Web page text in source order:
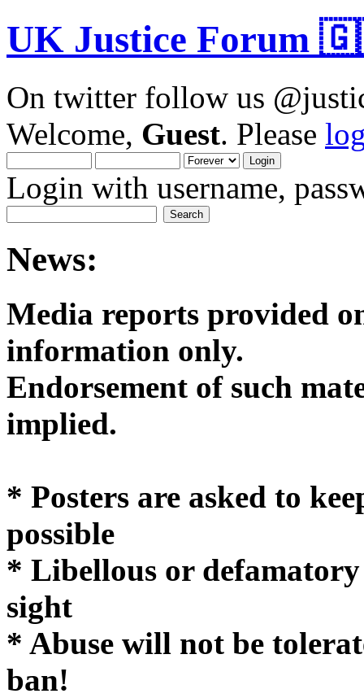
UK Justice Forum
On twitter follow us
Welcome, Guest. Please
Login with username,
News:
Media reports provided
Endorsement of such
* Posters are asked to
possible
* Libellous or
sight
* Abuse will not be
ban!